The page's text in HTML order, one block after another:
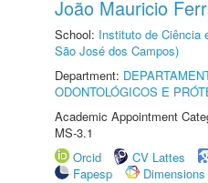
João Mauricio
School: Instituto de Ciência
São José dos Campos)
Department:
ODONTOLÓGICOS E
Academic Appointment
MS-3.1
Orcid
CV Lattes
Fapesp
Dimensions